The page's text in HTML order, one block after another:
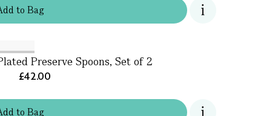
to Bag
to Bag
Preserve Spoons, Set of 2
£42.00